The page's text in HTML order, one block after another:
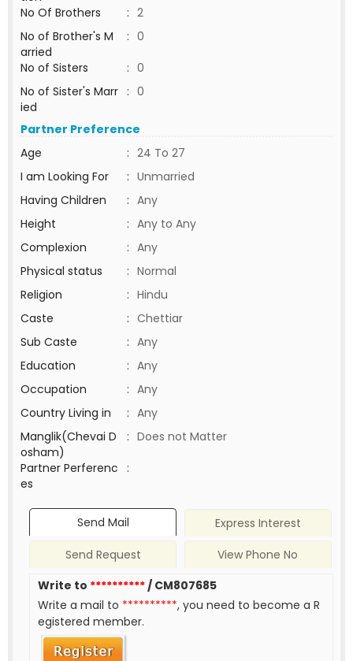
No Of Brothers
: 2
No of Brother's M
arried
: 0
No of Sisters
: 0
No of Sister's Marr
ied
: 0
Partner Preference
Age
: 24 To 27
I am Looking For
: Unmarried
Having Children
: Any
Height
: Any to Any
Complexion
: Any
Physical status
: Normal
Religion
: Hindu
Caste
: Chettiar
Sub Caste
: Any
Education
: Any
Occupation
: Any
Country Living in
: Any
Manglik(Chevai D
osham)
: Does not Matter
Partner Perferenc
es
:
Send Mail
Express Interest
Send Request
View Phone No
Write to **********/ CM807685
Write a mail to **********, you need to become a R
egistered member.